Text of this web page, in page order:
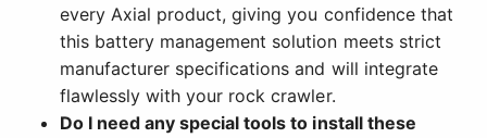
every Axial product, giving you confidence that
this battery management solution meets strict
manufacturer specifications and will integrate
flawlessly with your rock crawler.
Do I need any special tools to install these